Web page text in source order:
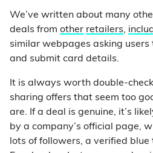
We’ve written about many
deals from other retailers,
similar webpages asking users
and submit card details.
It is always worth double-
sharing offers that seem too
are. If a deal is genuine, it’s
by a company’s official page,
lots of followers, a verified